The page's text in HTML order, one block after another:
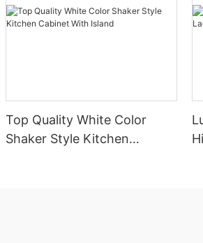
Top Quality White Color
Shaker Style Kitchen